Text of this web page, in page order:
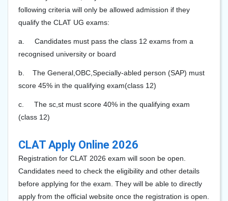
following criteria will only be allowed admission if they
qualify the CLAT UG exams:
a.
Candidates must pass the class 12 exams from a
recognised university or board
b. The General ,OBC,Specially-abled person (SAP) must
score 45% in the qualifying exam(class 12)
c.
The sc,st must score 40% in the qualifying exam
(class 12)
CLAT Apply Online 2026
Registration for CLAT 2026 exam will soon be open.
Candidates need to check the eligibility and other details
before applying for the exam. They will be able to directly
apply from the official website once the registration is open.